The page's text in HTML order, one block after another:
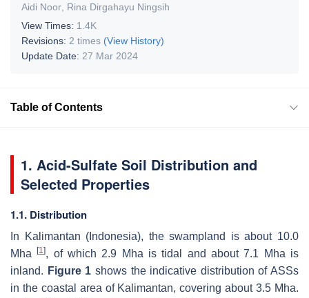
Aidi Noor Rina Dirgahayu Ningsih
View Times: 1.4K
Revisions: 2 times (View History)
Update Date: 27 Mar 2024
Table of Contents
1. Acid-Sulfate Soil Distribution and
Selected Properties
1.1. Distribution
In Kalimantan (Indonesia), the swampland is about 10.0
Mha[1], of which 2.9 Mha is tidal and about 7.1 Mha is
inland. Figure 1 shows the indicative distribution of ASSs
in the coastal area of Kalimantan, covering about 3.5 Mha.